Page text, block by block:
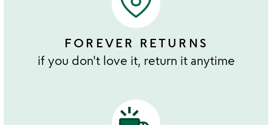
FOREVER RETURNS
if you don't love it, return it anytime